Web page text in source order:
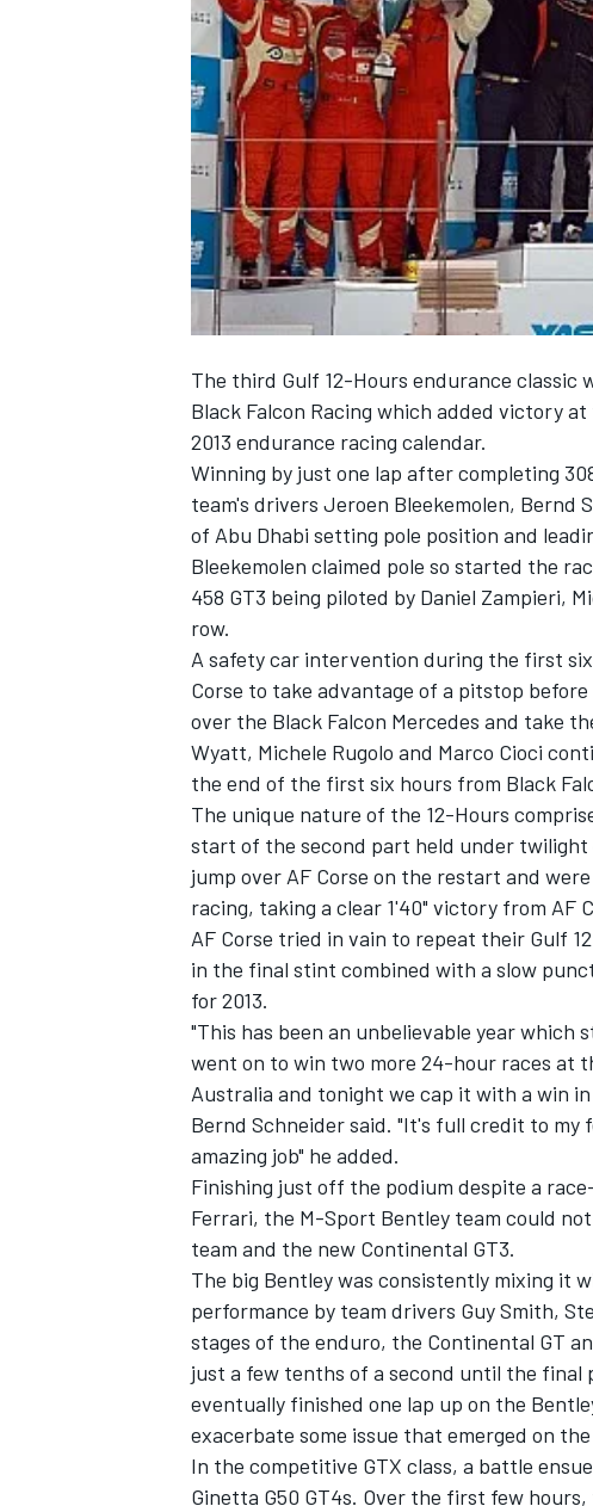
NASCAR CUP
INDYCAR WEC
IMSA DTM
The third Gulf 12-Hours endurance classic
Black Falcon Racing which added victory
2013 endurance racing calendar.
Winning by just one lap after completing
team's drivers Jeroen Bleekemolen, Bernd
of Abu Dhabi setting pole position and
Bleekemolen claimed pole so started the
458 GT3 being piloted by Daniel Zampieri,
row.
A safety car intervention during the first
Corse to take advantage of a pitstop
over the Black Falcon Mercedes and take
Wyatt, Michele Rugolo and Marco Cioci
the end of the first six hours from Black
The unique nature of the 12-Hours
start of the second part held under twilight
jump over AF Corse on the restart and
racing, taking a clear 1'40" victory from AF
AF Corse tried in vain to repeat their Gulf
in the final stint combined with a slow
for 2013.
"This has been an unbelievable year
went on to win two more 24-hour races at
Australia and tonight we cap it with a win in
Bernd Schneider said. "It's full credit to my
amazing job" he added.
Finishing just off the podium despite a
Ferrari, the M-Sport Bentley team could
team and the new Continental GT3.
The big Bentley was consistently mixing it
performance by team drivers Guy Smith,
stages of the enduro, the Continental GT
just a few tenths of a second until the final
eventually finished one lap up on the
exacerbate some issue that emerged on
In the competitive GTX class, a battle
Ginetta G50 GT4s. Over the first few